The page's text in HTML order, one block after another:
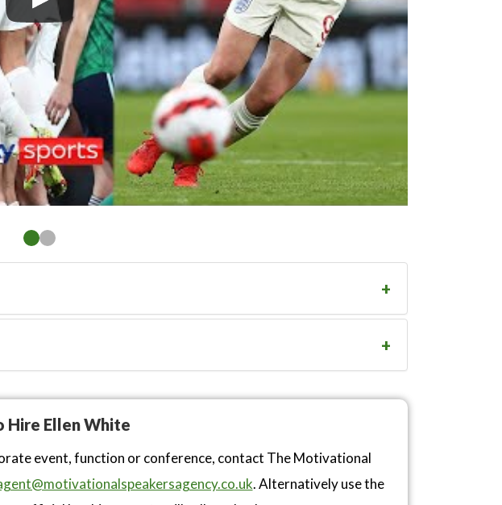
Hire Ellen White
event, function or conference, contact The Motivational
. Alternatively use the